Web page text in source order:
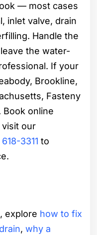
— most cases
inlet valve, drain
Handle the
the water-
If your
Brookline,
Fasteny
Book online
visit our
3311 to
explore how to fix
, why a